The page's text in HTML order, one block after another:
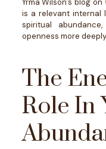
Yrma Wilson’s blog on
is a relevant internal
spiritual
openness more
The
Role In